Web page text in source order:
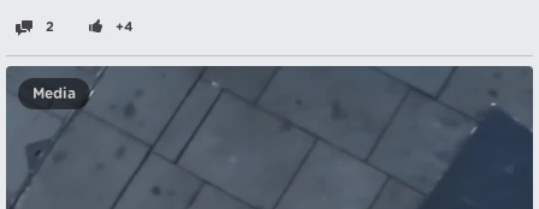
2 +4
Media